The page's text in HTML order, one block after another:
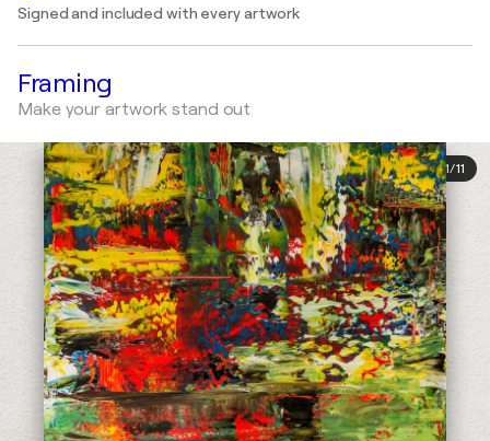
Signed and included with every artwork
Framing
Make your artwork stand out
1/11